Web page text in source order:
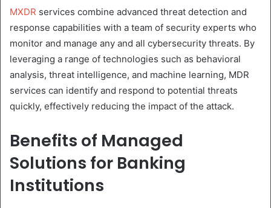
MXDR services combine advanced threat detection and
response capabilities with a team of security experts who
monitor and manage any and all cybersecurity threats. By
leveraging a range of technologies such as behavioral
analysis, threat intelligence, and machine learning, MDR
services can identify and respond to potential threats
quickly, effectively reducing the impact of the attack.
Benefits of Managed
Solutions for Banking
Institutions